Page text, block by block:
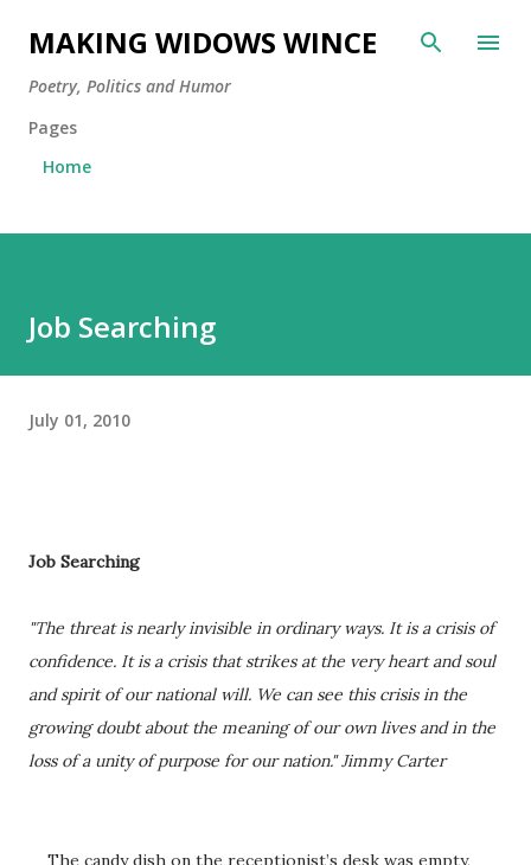
Skip to main content
MAKING WIDOWS WINCE
Poetry, Politics and Humor
Pages
Home
Job Searching
July 01, 2010
Job Searching
"The threat is nearly invisible in ordinary ways. It is a crisis of
confidence. It is a crisis that strikes at the very heart and soul
and spirit of our national will. We can see this crisis in the
growing doubt about the meaning of our own lives and in the
loss of a unity of purpose for our nation." Jimmy Carter
The candy dish on the receptionist’s desk was empty,